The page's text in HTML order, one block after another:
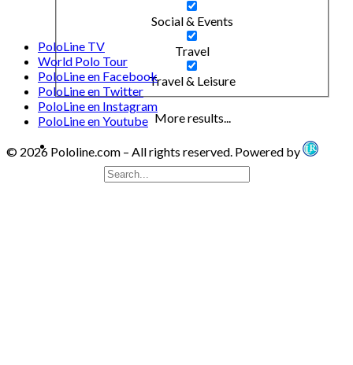
Social & Events
Travel
Travel & Leisure
More results...
PoloLine TV
World Polo Tour
PoloLine en Facebook
PoloLine en Twitter
PoloLine en Instagram
PoloLine en Youtube
© 2026 Pololine.com – All rights reserved. Powered by